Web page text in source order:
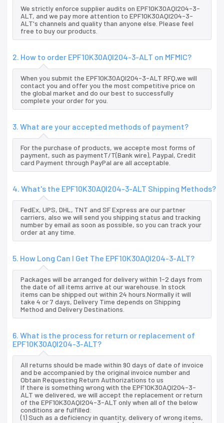
We strictly enforce supplier audits on EPF10K30AQI204-3-
ALT, and we pay more attention to EPF10K30AQI204-3-
ALT's channels and quality than anyone else. Please feel
free to buy our products.
2. How to order EPF10K30AQI204-3-ALT on MFMIC?
When you submit the EPF10K30AQI204-3-ALT RFQ,we will
contact you and offer you the most competitive price on
the global market and do our best to successfully
complete your order for you.
3. What are your accepted methods of payment?
For the purchase of products, we accepte most forms of
payment, such as paymentT/T(Bank wire), Paypal, Credit
card Payment through PayPal are all acceptable.
4. What's the EPF10K30AQI204-3-ALT Shipping Methods?
FedEx, UPS, DHL, TNT and SF Express are our partner
carriers, also we will send you shipping status and tracking
number by email as soon as possible, so you can track your
order at any time.
5. How Long Can I Get The EPF10K30AQI204-3-ALT?
Packages will be arranged for delivery within 1-2 days from
the date of all items arrive at our warehouse. In stock
items can be shipped out within 24 hours.Normally it will
take 4 or 7 days, Delivery Time depends on Shipping
Method and Delivery Destinations.
6. What is the process for return or replacement of
EPF10K30AQI204-3-ALT?
All returns should be made within 90 days of date of invoice
and be accompanied by the original invoice number and
Obtain Requesting Return Authorizations to us
If there is something wrong with the EPF10K30AQI204-3-
ALT we delivered, we will accept the replacement or return
of the EPF10K30AQI204-3-ALT only when all of the below
conditions are fulfilled:
(1) Such as a deficiency in quantity, delivery of wrong items,